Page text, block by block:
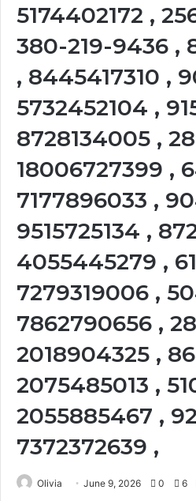
5174402172 ,
380-219-9436 ,
, 8445417310 ,
5732452104 ,
8728134005 ,
18006727399 ,
7177896033 ,
9515725134 ,
4055445279 ,
7279319006 ,
7862790656 ,
2018904325 ,
2075485013 ,
2055885467 ,
7372372639 ,
Olivia June 9, 2026 0 6